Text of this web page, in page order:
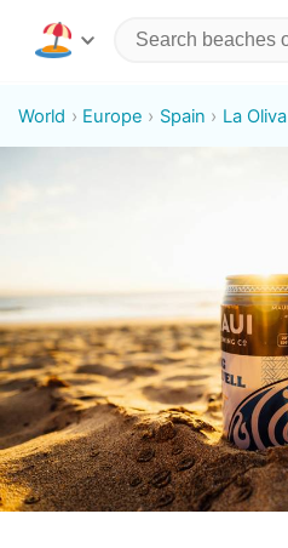
World Europe Spain La Oliva